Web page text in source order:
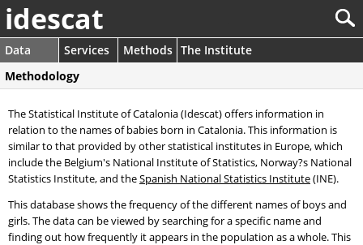
idescat
Data Services Methods The Institute
Methodology
The Statistical Institute of Catalonia (Idescat) offers information in
relation to the names of babies born in Catalonia. This information is
similar to that provided by other statistical institutes in Europe, which
include the Belgium's National Institute of Statistics, Norway?s National
Statistics Institute, and theSpanish National Statistics Institute(INE).
This database shows the frequency of the different names of boys and
girls. The data can be viewed by searching for a specific name and
finding out how frequently it appears in the population as a whole. This